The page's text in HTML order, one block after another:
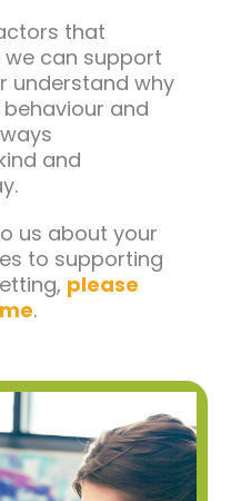
that
we can support
understand why
and
and
us about your
to supporting
please
.